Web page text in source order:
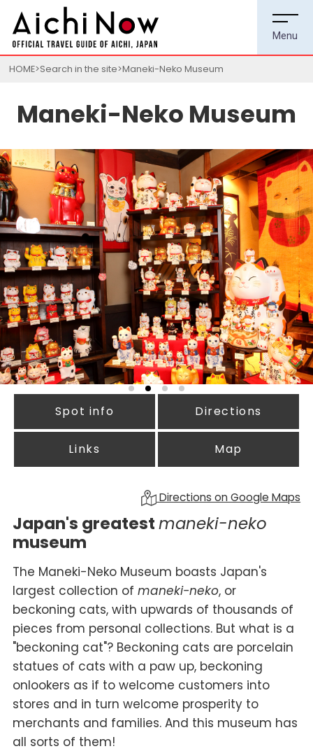
HOME Search in the site Maneki-Neko Museum
Maneki-Neko Museum
Spot info Directions
Links Map
Directions on Google Maps
Japan's greatestmaneki-neko
museum
The Maneki-Neko Museum boasts Japan's
largest collection of maneki-neko, or
beckoning cats, with upwards of thousands of
pieces from personal collections. But what is a
"beckoning cat"? Beckoning cats are porcelain
statues of cats with a paw up, beckoning
onlookers as if to welcome customers into
stores and in turn welcome prosperity to
merchants and families. And this museum has
all sorts of them!